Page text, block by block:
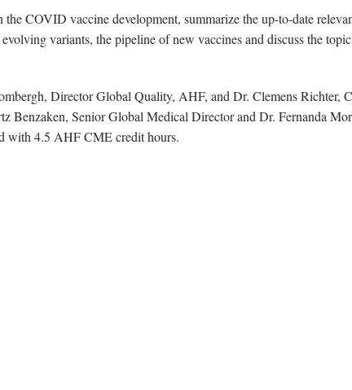
COVID vaccine development, summarize the up-to-date
variants, the pipeline of new vaccines and discuss the
Director Global Quality, AHF, and Dr. Clemens Richter,
Benzaken, Senior Global Medical Director and Dr. Fernanda
with 4.5 AHF CME credit hours.